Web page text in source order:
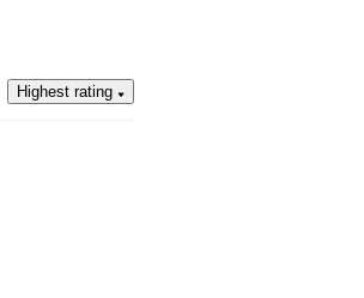
Highest rating